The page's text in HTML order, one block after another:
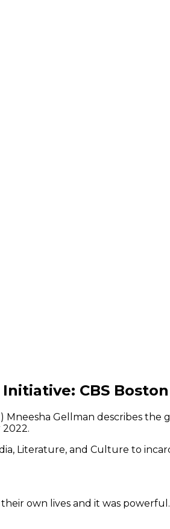
CBS Boston
Gellman describes the
Literature, and Culture to
own lives and it was